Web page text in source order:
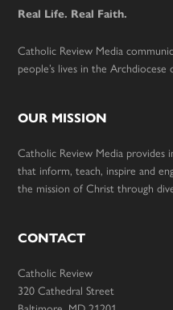
Real Life. Real Faith.
Catholic Review Media
people’s lives in the
OUR MISSION
Catholic Review Media provides
that inform, teach, inspire and
the mission of Christ through
CONTACT
Catholic Review
320 Cathedral Street